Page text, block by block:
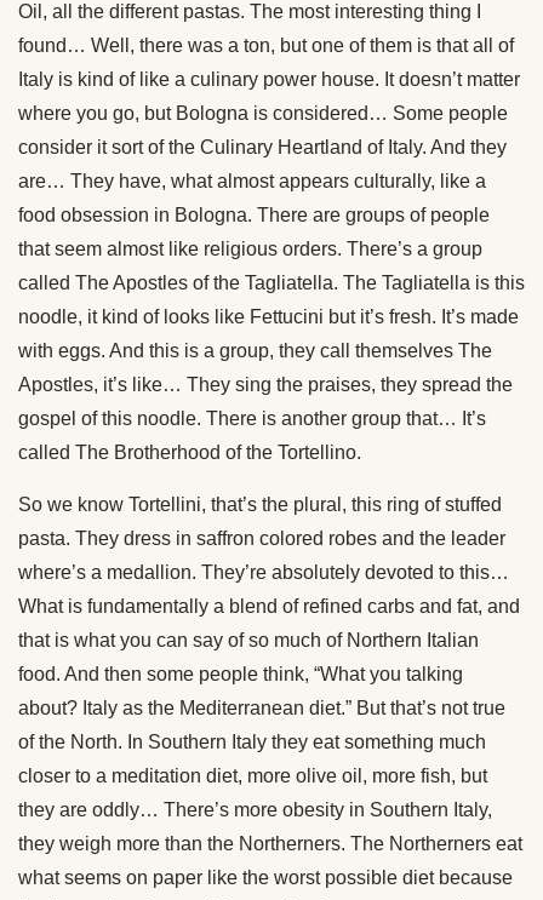
Oil, all the different pastas. The most interesting thing I
found… Well, there was a ton, but one of them is that all of
Italy is kind of like a culinary power house. It doesn’t matter
where you go, but Bologna is considered… Some people
consider it sort of the Culinary Heartland of Italy. And they
are… They have, what almost appears culturally, like a
food obsession in Bologna. There are groups of people
that seem almost like religious orders. There’s a group
called The Apostles of the Tagliatella. The Tagliatella is this
noodle, it kind of looks like Fettucini but it’s fresh. It’s made
with eggs. And this is a group, they call themselves The
Apostles, it’s like… They sing the praises, they spread the
gospel of this noodle. There is another group that… It’s
called The Brotherhood of the Tortellino.
So we know Tortellini, that’s the plural, this ring of stuffed
pasta. They dress in saffron colored robes and the leader
where’s a medallion. They’re absolutely devoted to this…
What is fundamentally a blend of refined carbs and fat, and
that is what you can say of so much of Northern Italian
food. And then some people think, “What you talking
about? Italy as the Mediterranean diet.” But that’s not true
of the North. In Southern Italy they eat something much
closer to a meditation diet, more olive oil, more fish, but
they are oddly… There’s more obesity in Southern Italy,
they weigh more than the Northerners. The Northerners eat
what seems on paper like the worst possible diet because